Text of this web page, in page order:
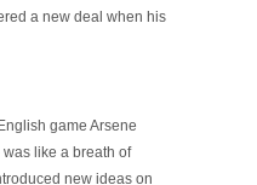
a new deal when his
game Arsene
like a breath of
new ideas on